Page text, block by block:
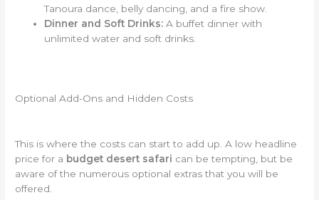
Tanoura dance, belly dancing, and a fire show.
Dinner and Soft Drinks: A buffet dinner with
unlimited water and soft drinks.
Optional Add-Ons and Hidden Costs
This is where the costs can start to add up. A low headline
price for a budget desert safari can be tempting, but be
aware of the numerous optional extras that you will be
offered.